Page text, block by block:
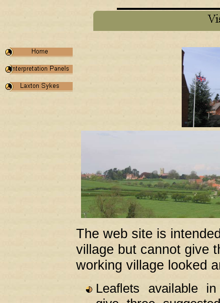
The web site is
village but cannot give
working village looked
Leaflets available